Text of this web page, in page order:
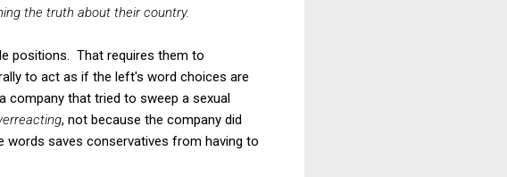
the truth about their country.
positions. That requires them to
to act as if the left's word choices are
company that tried to sweep a sexual
, not because the company did
words saves conservatives from having to